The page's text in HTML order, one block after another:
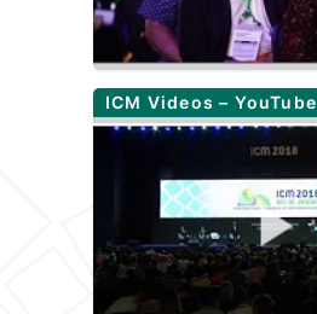
ICM Videos – YouTube